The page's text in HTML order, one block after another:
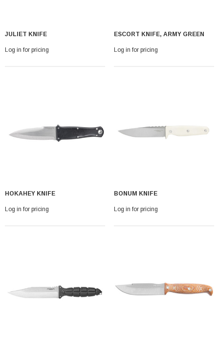
JULIET KNIFE
Log in for pricing
ESCORT KNIFE, ARMY GREEN
Log in for pricing
HOKAHEY KNIFE
Log in for pricing
BONUM KNIFE
Log in for pricing